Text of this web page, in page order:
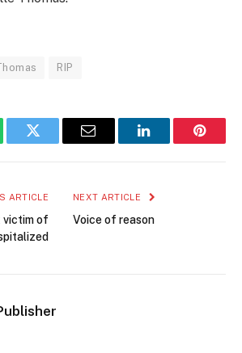
RIP
Twitter Email LinkedIn
ARTICLE
victim of
NEXT ARTICLE
Voice of reason